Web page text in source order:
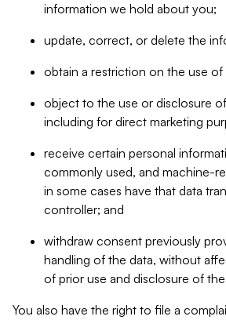
information we hold about you;
update, correct, or delete the
obtain a restriction on the use
object to the use or disclosure
including for direct marketing
receive certain personal
commonly used, and machine-
in some cases have that data
controller; and
withdraw consent previously
handling of the data, without
of prior use and disclosure of
You also have the right to file a